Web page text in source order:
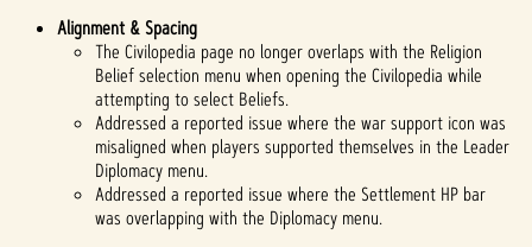
Alignment & Spacing
The Civilopedia page no longer overlaps with the Religion
Belief selection menu when opening the Civilopedia while
attempting to select Beliefs.
Addressed a reported issue where the war support icon was
misaligned when players supported themselves in the Leader
Diplomacy menu.
Addressed a reported issue where the Settlement HP bar
was overlapping with the Diplomacy menu.